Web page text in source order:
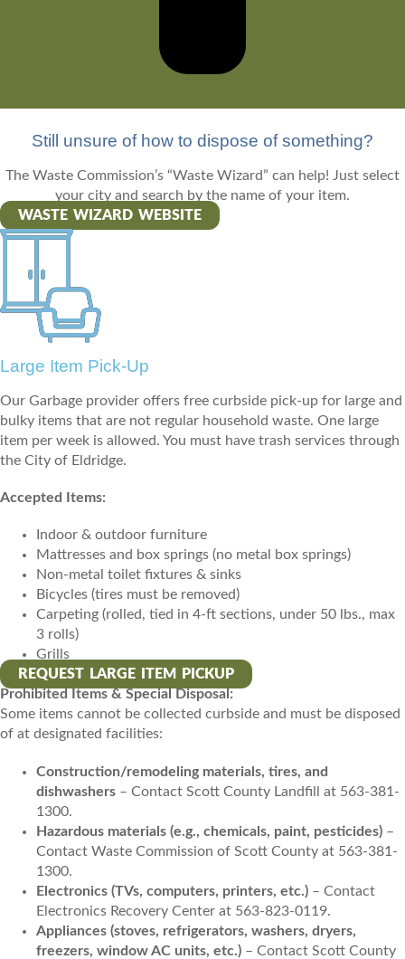
Still unsure of how to dispose of something?
The Waste Commission’s “Waste Wizard” can help! Just select
your city and search by the name of your item.
WASTE WIZARD WEBSITE
Large Item Pick-Up
Our Garbage provider offers free curbside pick-up for large and
bulky items that are not regular household waste. One large
item per week is allowed. You must have trash services through
the City of Eldridge.
Accepted Items:
Indoor & outdoor furniture
Mattresses and box springs (no metal box springs)
Non-metal toilet fixtures & sinks
Bicycles (tires must be removed)
Carpeting (rolled, tied in 4-ft sections, under 50 lbs., max
3 rolls)
Grills
REQUEST LARGE ITEM PICKUP
Prohibited Items & Special Disposal:
Some items cannot be collected curbside and must be disposed
of at designated facilities:
Construction/remodeling materials, tires, and
dishwashers – Contact Scott County Landfill at 563-381-
1300.
Hazardous materials (e.g., chemicals, paint, pesticides) –
Contact Waste Commission of Scott County at 563-381-
1300.
Electronics (TVs, computers, printers, etc.) – Contact
Electronics Recovery Center at 563-823-0119.
Appliances (stoves, refrigerators, washers, dryers,
freezers, window AC units, etc.) – Contact Scott County